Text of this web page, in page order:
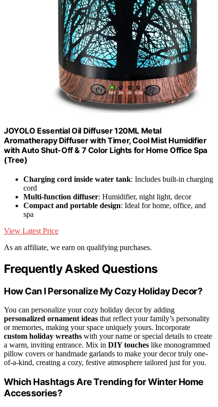
JOYOLO Essential Oil Diffuser 120ML Metal
Aromatherapy Diffuser with Timer, Cool Mist Humidifier
with Auto Shut-Off & 7 Color Lights for Home Office Spa
(Tree)
Charging cord inside water tank: Includes built-in charging
cord
Multi-function diffuser: Humidifier, night light, decor
Compact and portable design: Ideal for home, office, and
spa
View Latest Price
As an affiliate, we earn on qualifying purchases.
Frequently Asked Questions
How Can I Personalize My Cozy Holiday Decor?
You can personalize your cozy holiday decor by adding
personalized ornament ideas that reflect your family’s personality
or memories, making your space uniquely yours. Incorporate
custom holiday wreaths with your name or special details to create
a warm, inviting entrance. Mix in DIY touches like monogrammed
pillow covers or handmade garlands to make your decor truly one-
of-a-kind, creating a cozy, festive atmosphere tailored just for you.
Which Hashtags Are Trending for Winter Home
Accessories?